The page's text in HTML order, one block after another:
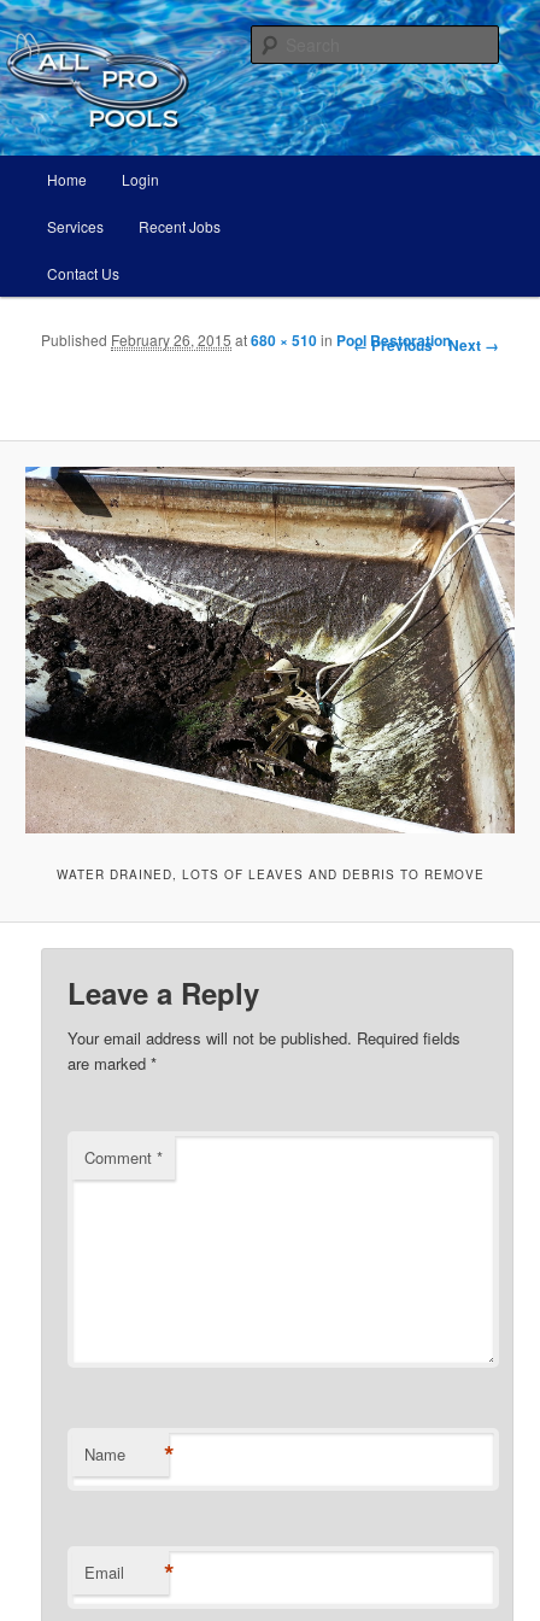
All Pro Pools
All Pro Pools
Skip to primary content
Skip to secondary content
Home Login
Services Recent Jobs
Contact Us
Image navigation
← Previous Next →
Published February 26, 2015 at680 × 510in Pool Restoration
WATER DRAINED, LOTS OF LEAVES AND DEBRIS TO REMOVE
Leave a Reply
Your email address will not be published. Required fields
are marked*
Comment*
Name *
Email *